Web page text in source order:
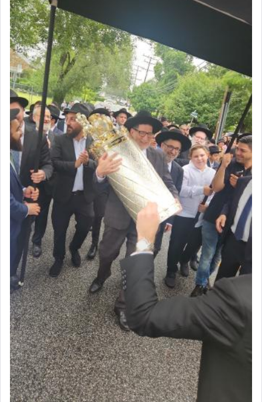
render [for the absence of] bulls,
— [the
offering of] our lips.
Why then did King David only ask for his prayer
to be as the Incense?
The last detail outlined among the various vessels
in the Tabernacle was theמזבח הזהב — Golden
Altar, where upon the twice — once in the
morning and again towards the end of the day —
daily offering of קטרת — Incense.
The Midrash says that distinct from all other
offerings that were brought to atone for various
failings, the
Ketores
was brought as an expression
of joy.
Its goal was to present an exquisite combination
of eleven different spices and balm that gave off a
most pleasant aroma, an ephemeral intangible
element that arouses the sense of smell, associated
with our spiritual soul, an expression of G-d's
being pleased and happy with us.
The very word קטרת means קשר — knotted,